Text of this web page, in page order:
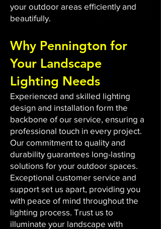
your outdoor areas efficiently and
beautifully.
Why Pennington for
Your Landscape
Lighting Needs
Experienced and skilled lighting
design and installation form the
backbone of our service, ensuring a
professional touch in every project.
Our commitment to quality and
durability guarantees long-lasting
solutions for your outdoor spaces.
Exceptional customer service and
support set us apart, providing you
with peace of mind throughout the
lighting process. Trust us to
illuminate your landscape with